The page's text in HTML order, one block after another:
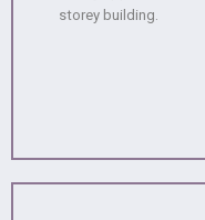
storey building.